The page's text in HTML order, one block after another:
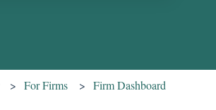
For Firms Firm Dashboard